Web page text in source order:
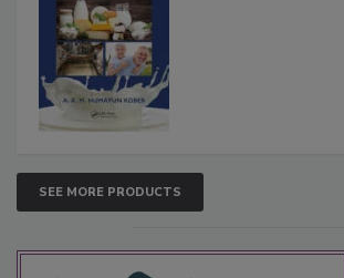
SEE MORE PRODUCTS